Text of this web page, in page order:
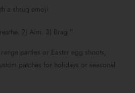
a shrug emoji
2) Aim. 3) Brag.”
parties or Easter egg shoots,
patches for holidays or seasonal